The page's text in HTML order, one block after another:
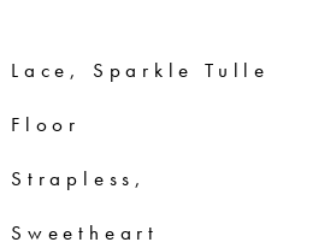
Lace, Sparkle Tulle
Floor
Strapless,
Sweetheart